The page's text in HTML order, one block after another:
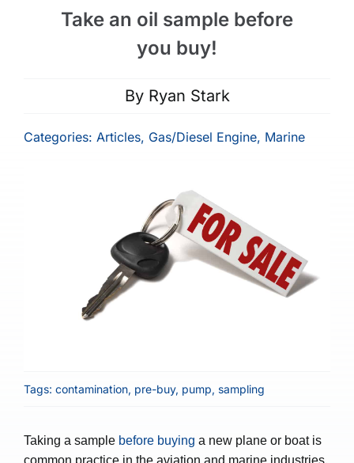
Take an oil sample before
you buy!
By Ryan Stark
Categories: Articles, Gas/Diesel Engine, Marine
Tags: contamination, pre-buy, pump, sampling
Taking a sample before buying a new plane or boat is
common practice in the aviation and marine industries,